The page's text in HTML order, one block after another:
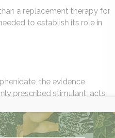
a replacement therapy for
to establish its role in
the evidence
prescribed stimulant, acts
attention in many individuals